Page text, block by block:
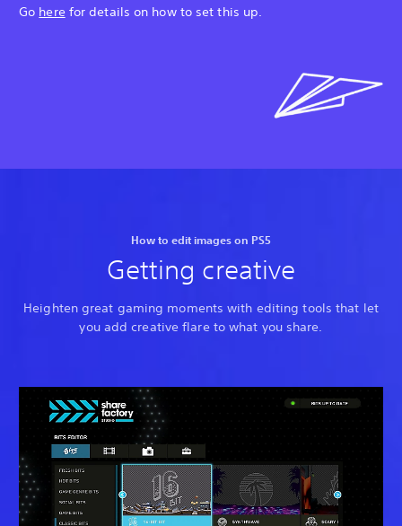
Go herefor details on how to set this up.
How to edit images on PS5
Getting creative
Heighten great gaming moments with editing tools that let
you add creative flare to what you share.